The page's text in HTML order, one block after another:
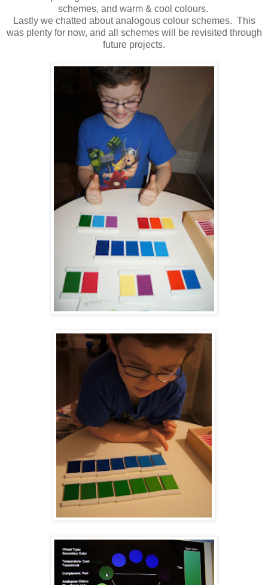
schemes, and warm & cool colours.
Lastly we chatted about analogous colour schemes. This
was plenty for now, and all schemes will be revisited through
future projects.